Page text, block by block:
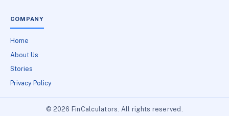
COMPANY
Home
About Us
Stories
Privacy Policy
© 2026 FinCalculators. All rights reserved.